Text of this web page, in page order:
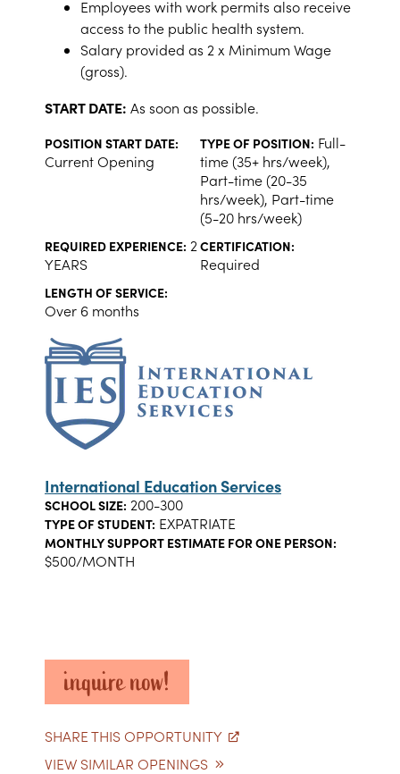
Employees with work permits also receive
access to the public health system.
Salary provided as 2 x Minimum Wage
(gross).
START DATE: As soon as possible.
POSITION START DATE:
Current Opening
TYPE OF POSITION: Full-
time (35+ hrs/week),
Part-time (20-35
hrs/week), Part-time
(5-20 hrs/week)
REQUIRED EXPERIENCE: 2
YEARS
CERTIFICATION:
Required
LENGTH OF SERVICE:
Over 6 months
International Education Services
SCHOOL SIZE: 200-300
TYPE OF STUDENT: EXPATRIATE
MONTHLY SUPPORT ESTIMATE FOR ONE PERSON:
$500/MONTH
inquire now!
SHARE THIS OPPORTUNITY
VIEW SIMILAR OPENINGS